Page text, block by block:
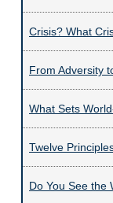
Crisis? What
From Adversity
What Sets
Twelve
Do You See the